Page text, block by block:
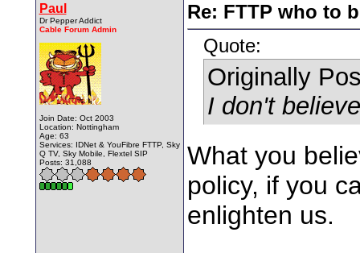
Paul
Dr Pepper Addict
Cable Forum Admin
Join Date: Oct 2003
Location: Nottingham
Age: 63
Services: IDNet & YouFibre FTTP, Sky
Q TV, Sky Mobile, Flextel SIP
Posts: 31,088
Re: FTTP who to
Quote:
Originally
I don't
What you
policy, if you
enlighten us.